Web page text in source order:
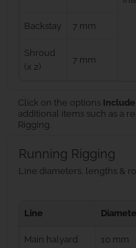
Backstay 7 mm
Shroud
(x 2)
7 mm
Click on the options
additional items such as a
Rigging.
Running Rigging
Line diameters, lengths &
Line
Main halyard 10 mm